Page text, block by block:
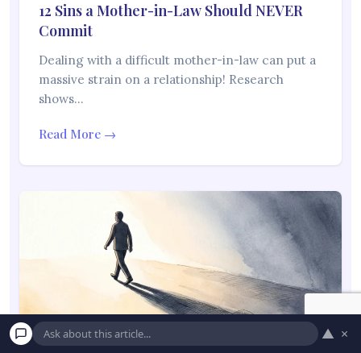
12 Sins a Mother-in-Law Should NEVER
Commit
Dealing with a difficult mother-in-law can put a
massive strain on a relationship! Research
shows…
Read More →
▲ ×